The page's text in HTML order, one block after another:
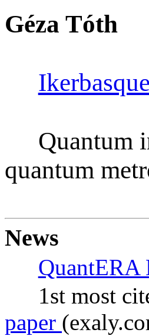
Géza Tóth
Ikerbasque
Quantum
quantum
News
1st most
paper